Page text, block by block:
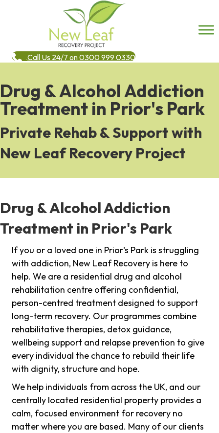
Call Us 24/7 on 0300 999 0330
Drug & Alcohol Addiction
Treatment in Prior's Park
Private Rehab & Support with
New Leaf Recovery Project
Drug & Alcohol Addiction
Treatment in Prior's Park
If you or a loved one in Prior's Park is struggling
with addiction, New Leaf Recovery is here to
help. We are a residential drug and alcohol
rehabilitation centre offering confidential,
person-centred treatment designed to support
long-term recovery. Our programmes combine
rehabilitative therapies, detox guidance,
wellbeing support and relapse prevention to give
every individual the chance to rebuild their life
with dignity, structure and hope.
We help individuals from across the UK, and our
centrally located residential property provides a
calm, focused environment for recovery no
matter where you are based. Many of our clients